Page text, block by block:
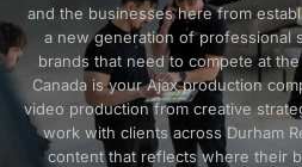
and the businesses here from
a new generation of professional
brands that need to compete at
Canada is your Ajax production
video production from creative
work with clients across Durham
content that reflects where their